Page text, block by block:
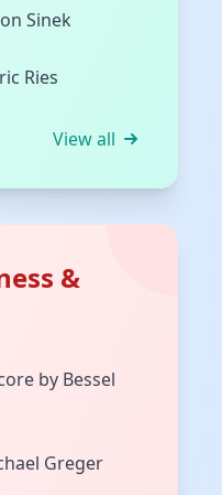
Sinek
Ries
View all
&
by Bessel
Greger